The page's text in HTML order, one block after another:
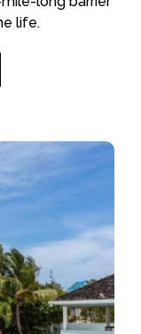
life.